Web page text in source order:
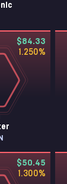
$84.33
1.250%
$50.45
1.300%